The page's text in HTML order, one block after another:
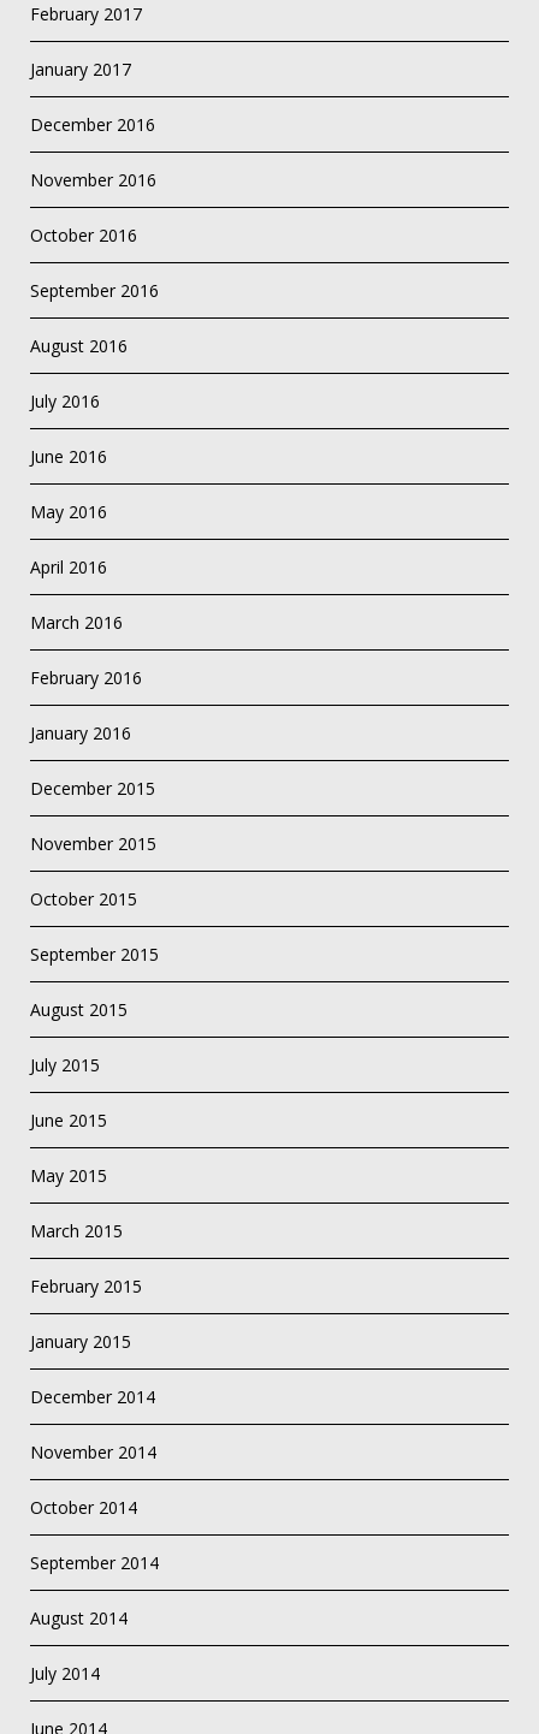
February 2017
January 2017
December 2016
November 2016
October 2016
September 2016
August 2016
July 2016
June 2016
May 2016
April 2016
March 2016
February 2016
January 2016
December 2015
November 2015
October 2015
September 2015
August 2015
July 2015
June 2015
May 2015
March 2015
February 2015
January 2015
December 2014
November 2014
October 2014
September 2014
August 2014
July 2014
June 2014